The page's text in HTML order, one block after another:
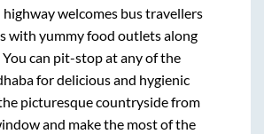
welcomes bus travellers
with yummy food outlets along
You can pit-stop at any of the
for delicious and hygienic
picturesque countryside from
and make the most of the